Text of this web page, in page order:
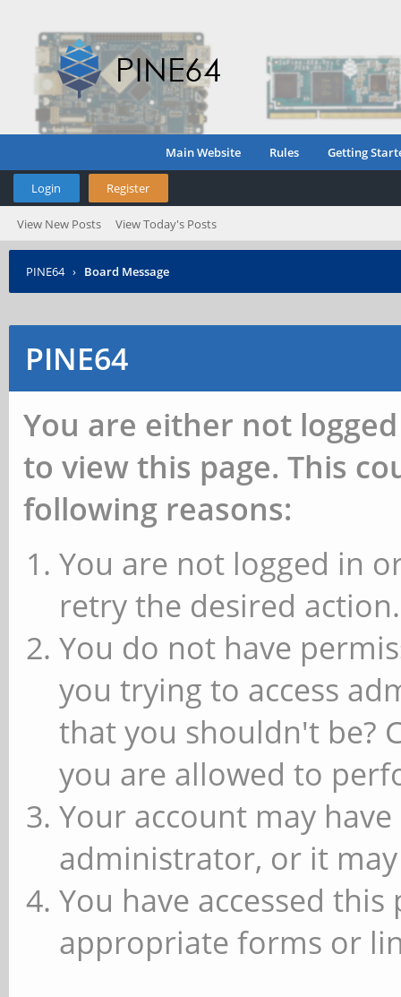
Main Website Rules Getting
Login Register
View New Posts View Today's Posts
PINE64 › Board Message
PINE64
You are either not
to view this page. This
following reasons:
You are not logged in
retry the desired action.
You do not have
you trying to access
that you shouldn't be?
you are allowed to
Your account may
administrator, or it
You have accessed
appropriate forms or